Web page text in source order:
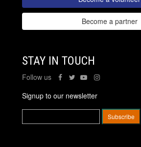
Become a partner
STAY IN TOUCH
Follow us
Signup to our newsletter